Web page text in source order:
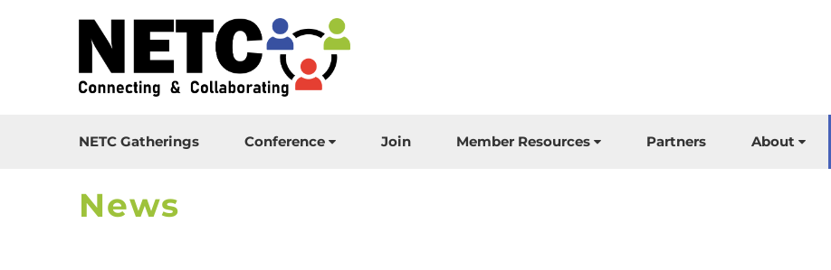
NETC Gatherings Conference Join Member Resources Partners About
News